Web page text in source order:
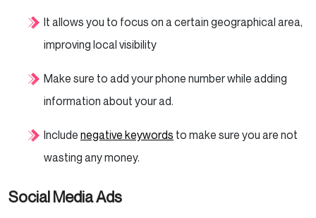
It allows you to focus on a certain geographical area,
improving local visibility
Make sure to add your phone number while adding
information about your ad.
Include negative keywords to make sure you are not
wasting any money.
Social Media Ads